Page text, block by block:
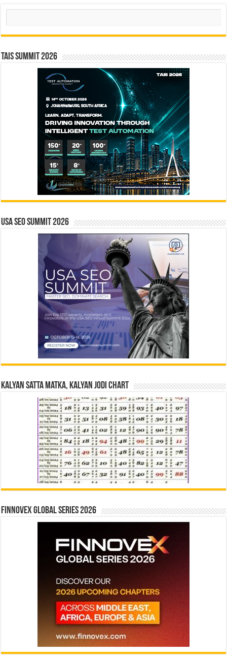
Search
TAIS Summit 2026
USA SEO SUMMIT 2026
Kalyan Satta Matka, Kalyan Jodi Chart
Finnovex Global Series 2026